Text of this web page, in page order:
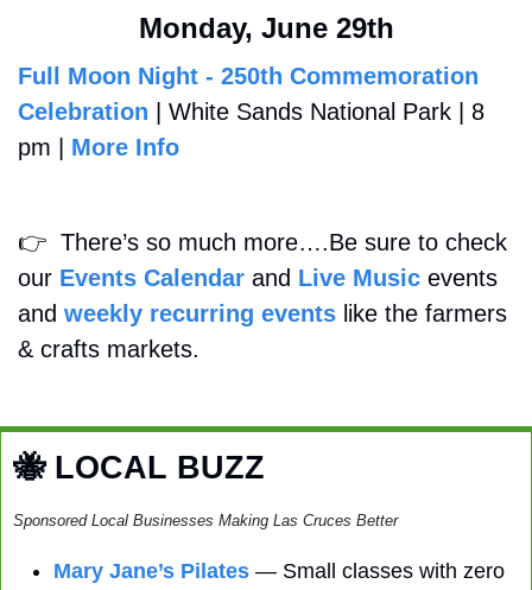
Monday, June 29th
Full Moon Night - 250th Commemoration
Celebration | White Sands National Park | 8
pm | More Info
👉
  There’s so much more….Be sure to check
our Events Calendar and Live Music events
and weekly recurring events like the farmers
& crafts markets.
🐝 LOCAL BUZZ
Sponsored Local Businesses Making Las Cruces Better
Mary Jane’s Pilates — Small classes with zero